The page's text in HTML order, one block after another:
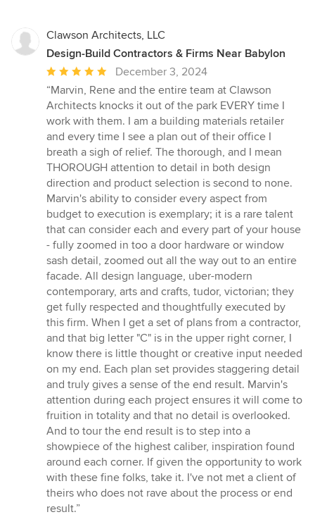
Clawson Architects, LLC
Design-Build Contractors & Firms Near Babylon
Average
rating:
5
out
of
5
stars
December 3, 2024
“Marvin, Rene and the entire team at Clawson
Architects knocks it out of the park EVERY time I
work with them. I am a building materials retailer
and every time I see a plan out of their office I
breath a sigh of relief. The thorough, and I mean
THOROUGH attention to detail in both design
direction and product selection is second to none.
Marvin's ability to consider every aspect from
budget to execution is exemplary; it is a rare talent
that can consider each and every part of your house
- fully zoomed in too a door hardware or window
sash detail, zoomed out all the way out to an entire
facade. All design language, uber-modern
contemporary, arts and crafts, tudor, victorian; they
get fully respected and thoughtfully executed by
this firm. When I get a set of plans from a contractor,
and that big letter "C" is in the upper right corner, I
know there is little thought or creative input needed
on my end. Each plan set provides staggering detail
and truly gives a sense of the end result. Marvin's
attention during each project ensures it will come to
fruition in totality and that no detail is overlooked.
And to tour the end result is to step into a
showpiece of the highest caliber, inspiration found
around each corner. If given the opportunity to work
with these fine folks, take it. I've not met a client of
theirs who does not rave about the process or end
result.”